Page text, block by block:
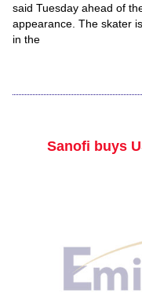
said Tuesday ahead of
appearance. The skater
in the
Sanofi buys